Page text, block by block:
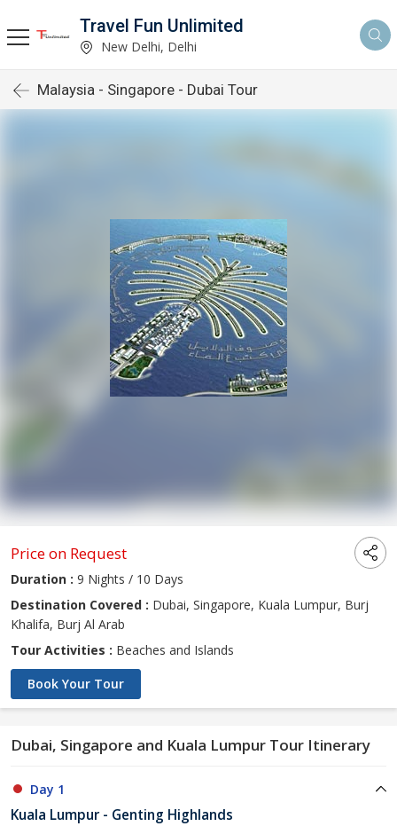
Travel Fun Unlimited
New Delhi, Delhi
Malaysia - Singapore - Dubai Tour
Price on Request
Duration : 9 Nights / 10 Days
Destination Covered : Dubai, Singapore, Kuala Lumpur, Burj
Khalifa, Burj Al Arab
Tour Activities : Beaches and Islands
Book Your Tour
Dubai, Singapore and Kuala Lumpur Tour Itinerary
Day 1
Kuala Lumpur - Genting Highlands